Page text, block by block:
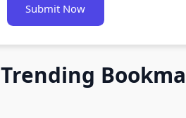
Submit Now
Trending